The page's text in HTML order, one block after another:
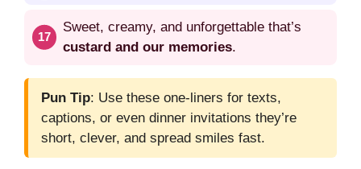
Sweet, creamy, and unforgettable that’s
custard and our memories.
Pun Tip: Use these one-liners for texts,
captions, or even dinner invitations they’re
short, clever, and spread smiles fast.